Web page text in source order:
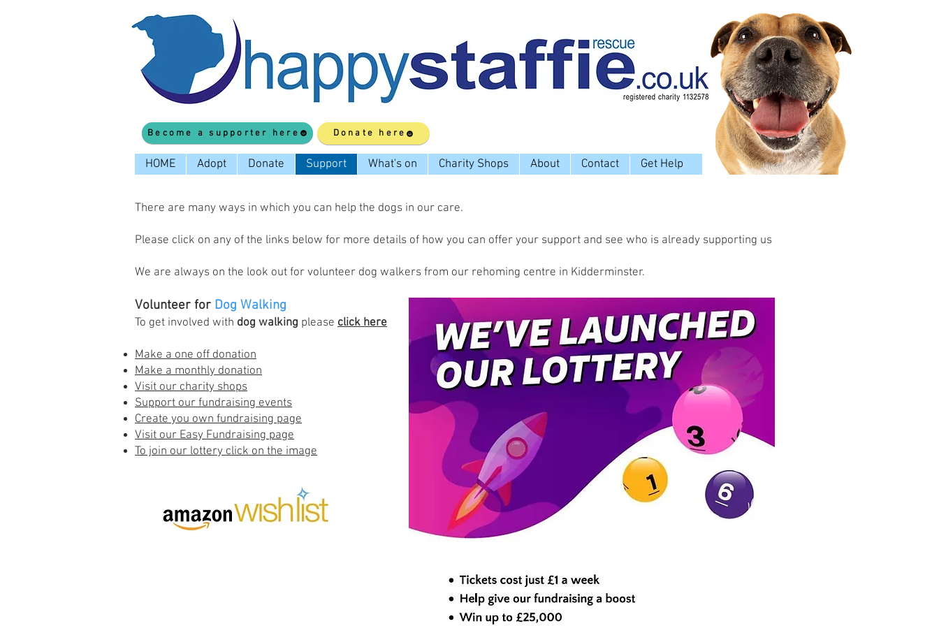
HOME Adopt Donate Support What's on Charity Shops About Contact Get Help
Become a supporter here Donate here
There are many ways in which you can help the dogs in our care.
Please click on any of the links below for more details of how you can offer your support and see who is already supporting us
We are always on the look out for volunteer dog walkers from our rehoming centre in Kidderminster.
Volunteer for Dog Walking
To get involved with dog walking please click here
Make a one off donation
Make a monthly donation
Visit our charity shops
Support our fundraising events
Create you own fundraising page
Visit our Easy Fundraising page
To join our lottery click on the image